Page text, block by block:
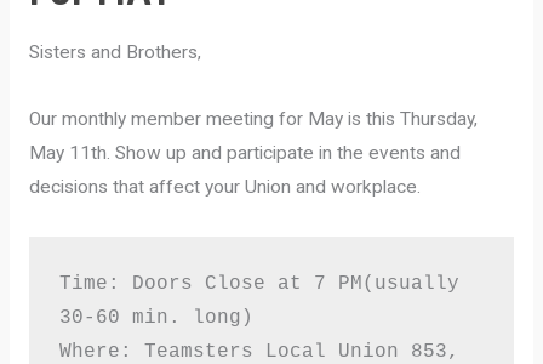
Sisters and Brothers,
Our monthly member meeting for May is this Thursday,
May 11th. Show up and participate in the events and
decisions that affect your Union and workplace.
Time: Doors Close at 7 PM(usually
30-60 min. long)
Where: Teamsters Local Union 853,